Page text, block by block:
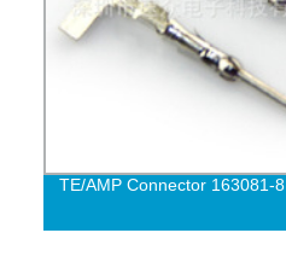
TE/AMP Connector 163081-8